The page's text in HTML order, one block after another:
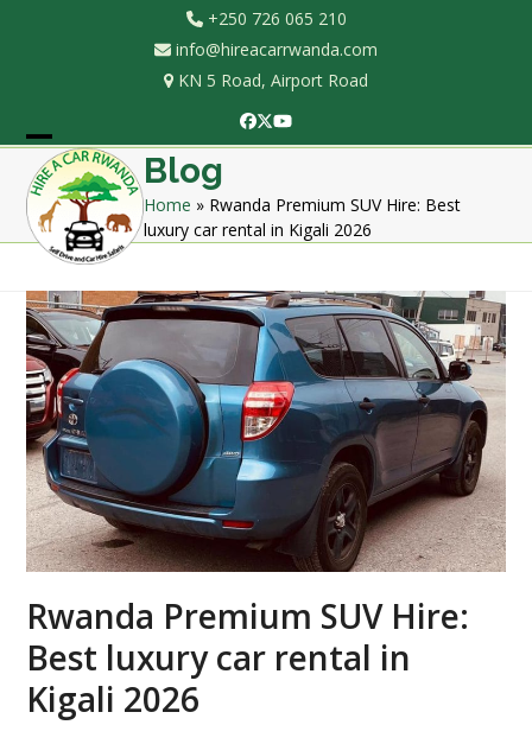
+250 726 065 210
info@hireacarrwanda.com
KN 5 Road, Airport Road
Facebook
Twitter
YouTube
Open
mobile
menu
Close
mobile
menu
Blog
Home » Rwanda Premium SUV Hire: Best
luxury car rental in Kigali 2026
Rwanda Premium SUV Hire:
Best luxury car rental in
Kigali 2026